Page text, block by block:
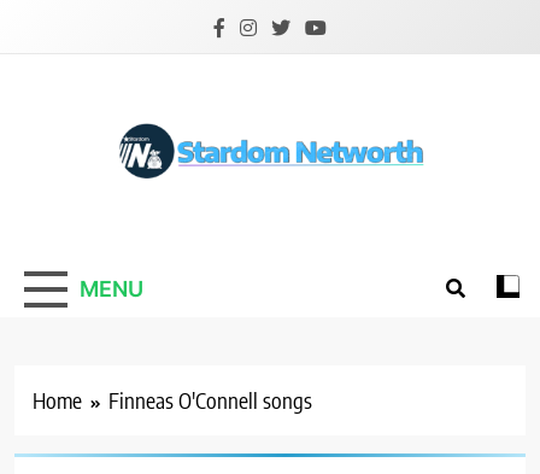
Stardom Networth
Your Stars Networth
MENU
Home Finneas O'Connell songs